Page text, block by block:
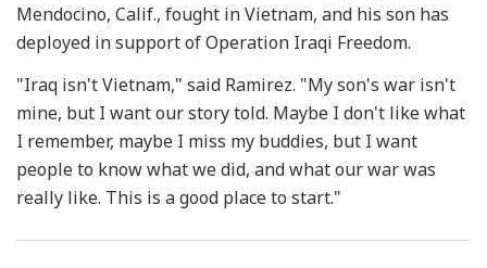
Mendocino, Calif., fought in Vietnam, and his son has
deployed in support of Operation Iraqi Freedom.
"Iraq isn't Vietnam," said Ramirez. "My son's war isn't
mine, but I want our story told. Maybe I don't like what
I remember, maybe I miss my buddies, but I want
people to know what we did, and what our war was
really like. This is a good place to start."